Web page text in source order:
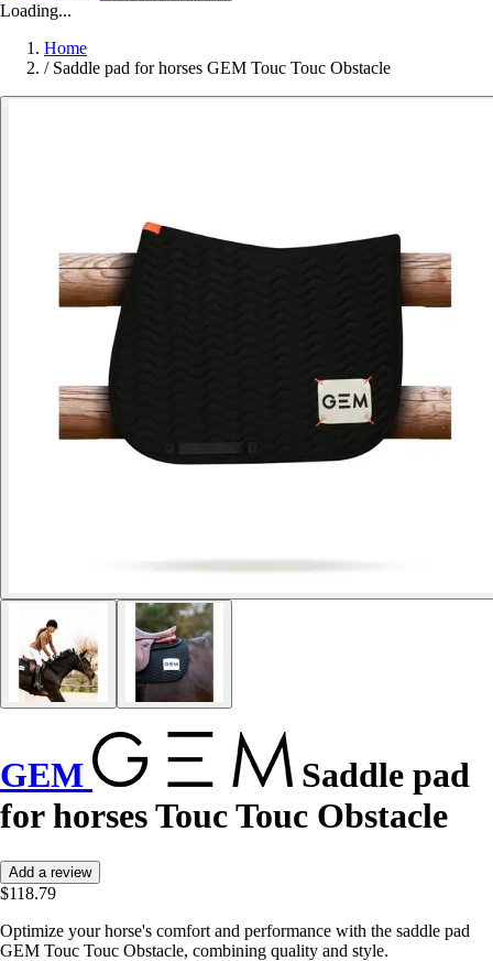
Loading...
Home
/ Saddle pad for horses GEM Touc Touc Obstacle
GEM
Saddle pad
for horses Touc Touc Obstacle
Add a review
$118.79
Optimize your horse's comfort and performance with the saddle pad
GEM Touc Touc Obstacle, combining quality and style.